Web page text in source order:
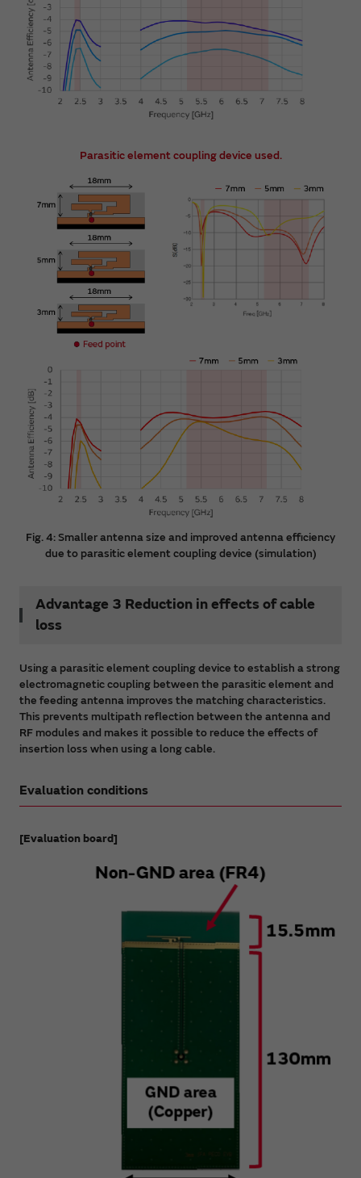
Parasitic element coupling device used.
Fig. 4: Smaller antenna size and improved antenna efficiency
due to parasitic element coupling device (simulation)
Advantage 3 Reduction in effects of cable
loss
Using a parasitic element coupling device to establish a strong
electromagnetic coupling between the parasitic element and
the feeding antenna improves the matching characteristics.
This prevents multipath reflection between the antenna and
RF modules and makes it possible to reduce the effects of
insertion loss when using a long cable.
Evaluation conditions
[Evaluation board]